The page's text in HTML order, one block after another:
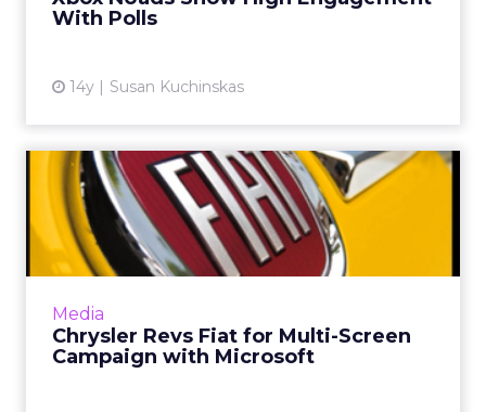
With Polls
14y Susan Kuchinskas
Media
Chrysler Revs Fiat for Multi-Screen
Campaign with Microsoft
Chrysler Revs Fiat for Multi-
Screen Campaign with ...
Automaker's unified campaign is built on
Microsoft's Polymorphic Ad platform. Read
View article